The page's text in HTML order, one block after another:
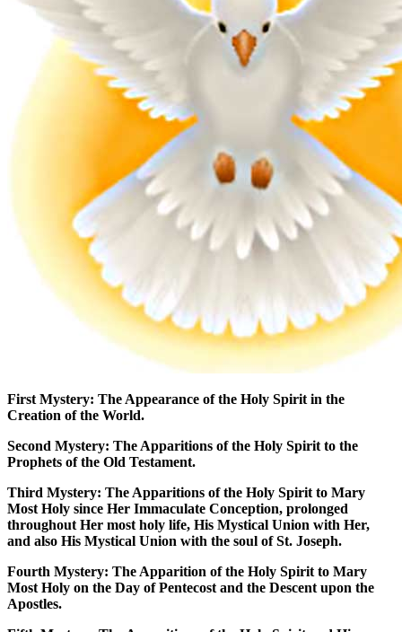
First Mystery: The Appearance of the Holy Spirit in the
Creation of the World.
Second Mystery: The Apparitions of the Holy Spirit to the
Prophets of the Old Testament.
Third Mystery: The Apparitions of the Holy Spirit to Mary
Most Holy since Her Immaculate Conception, prolonged
throughout Her most holy life, His Mystical Union with Her,
and also His Mystical Union with the soul of St. Joseph.
Fourth Mystery: The Apparition of the Holy Spirit to Mary
Most Holy on the Day of Pentecost and the Descent upon the
Apostles.